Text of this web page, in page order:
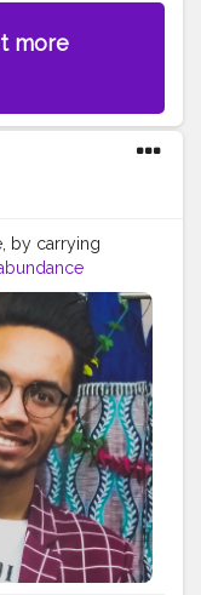
more
by carrying
#green
#religion
#followers
#vlog #vlogging
#smiling
#lifestyle
#mensfashion